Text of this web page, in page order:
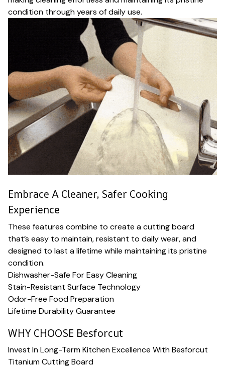
condition through years of daily use.
Embrace A Cleaner, Safer Cooking
Experience
These features combine to create a cutting board
that’s easy to maintain, resistant to daily wear, and
designed to last a lifetime while maintaining its pristine
condition.
Dishwasher-Safe For Easy Cleaning
Stain-Resistant Surface Technology
Odor-Free Food Preparation
Lifetime Durability Guarantee
WHY CHOOSE Besforcut
Invest In Long-Term Kitchen Excellence With Besforcut
Titanium Cutting Board